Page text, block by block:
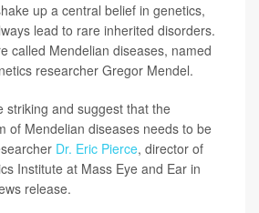
up a central belief in genetics,
lead to rare inherited disorders.
called Mendelian diseases, named
researcher Gregor Mendel.
striking and suggest that the
of Mendelian diseases needs to be
Dr. Eric Pierce, director of
Institute at Mass Eye and Ear in
release.